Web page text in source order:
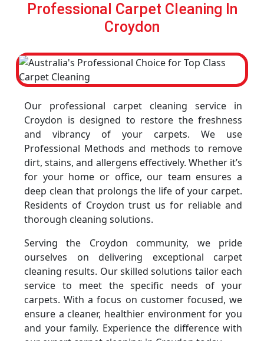
Professional Carpet Cleaning In
Croydon
Our professional carpet cleaning service in
Croydon is designed to restore the freshness
and vibrancy of your carpets. We use
Professional Methods and methods to remove
dirt, stains, and allergens effectively. Whether it’s
for your home or office, our team ensures a
deep clean that prolongs the life of your carpet.
Residents of Croydon trust us for reliable and
thorough cleaning solutions.
Serving the Croydon community, we pride
ourselves on delivering exceptional carpet
cleaning results. Our skilled solutions tailor each
service to meet the specific needs of your
carpets. With a focus on customer focused, we
ensure a cleaner, healthier environment for you
and your family. Experience the difference with